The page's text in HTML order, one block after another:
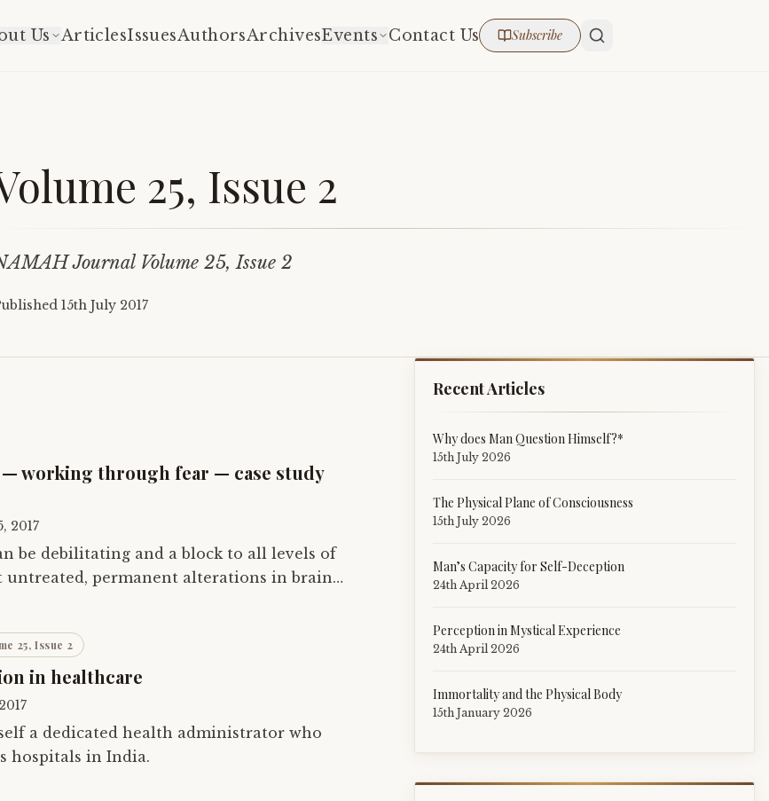
Us ArticlesIssuesAuthorsArchivesEvents Contact Us Subscribe
25, Issue 2
Journal Volume 25, Issue 2
15th July 2017
working through fear — case study
2017
be debilitating and a block to all levels of
untreated, permanent alterations in brain
25, Issue 2
in healthcare
a dedicated health administrator who
hospitals in India.
Recent Articles
Why does Man Question Himself?*
15th July 2026
The Physical Plane of Consciousness
15th July 2026
Man’s Capacity for Self-Deception
24th April 2026
Perception in Mystical Experience
24th April 2026
Immortality and the Physical Body
15th January 2026